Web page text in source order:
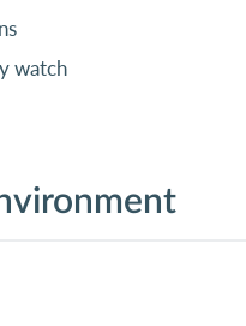
watch